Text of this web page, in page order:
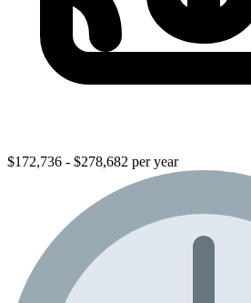
$172,736 - $278,682 per year